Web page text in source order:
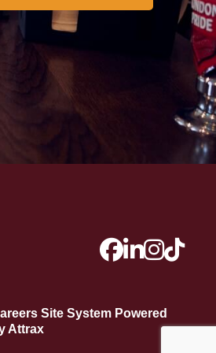
Site System Powered
Attrax